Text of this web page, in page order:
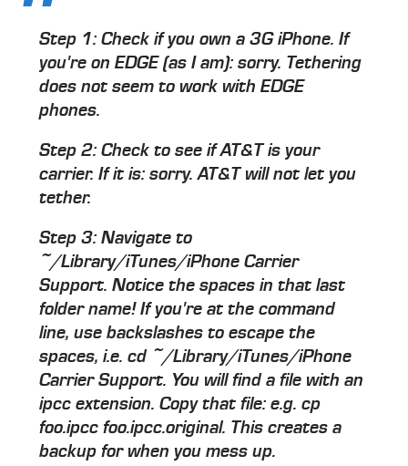
Step 1: Check if you own a 3G iPhone. If
you're on EDGE (as I am): sorry. Tethering
does not seem to work with EDGE
phones.
Step 2: Check to see if AT&T is your
carrier. If it is: sorry. AT&T will not let you
tether.
Step 3: Navigate to
~/Library/iTunes/iPhone Carrier
Support. Notice the spaces in that last
folder name! If you're at the command
line, use backslashes to escape the
spaces, i.e. cd ~/Library/iTunes/iPhone
Carrier Support. You will find a file with an
ipcc extension. Copy that file: e.g. cp
foo.ipcc foo.ipcc.original. This creates a
backup for when you mess up.